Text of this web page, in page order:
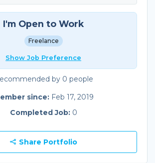
I'm Open to Work
Freelance
Show Job Preference
by 0 people
since: Feb 17, 2019
Completed Job: 0
Share Portfolio